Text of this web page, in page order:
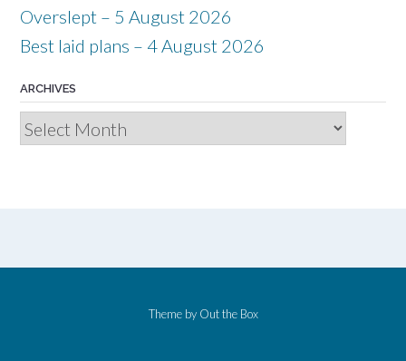
Overslept – 5 August 2026
Best laid plans – 4 August 2026
ARCHIVES
Archives
Theme by Out the Box